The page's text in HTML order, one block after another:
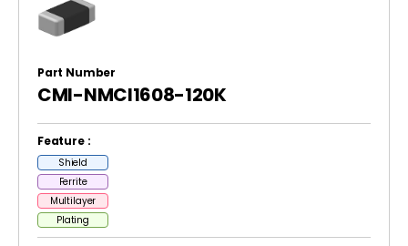
Part Number
CMI-NMCI1608-120K
Feature :
Shield
Ferrite
Multilayer
Plating